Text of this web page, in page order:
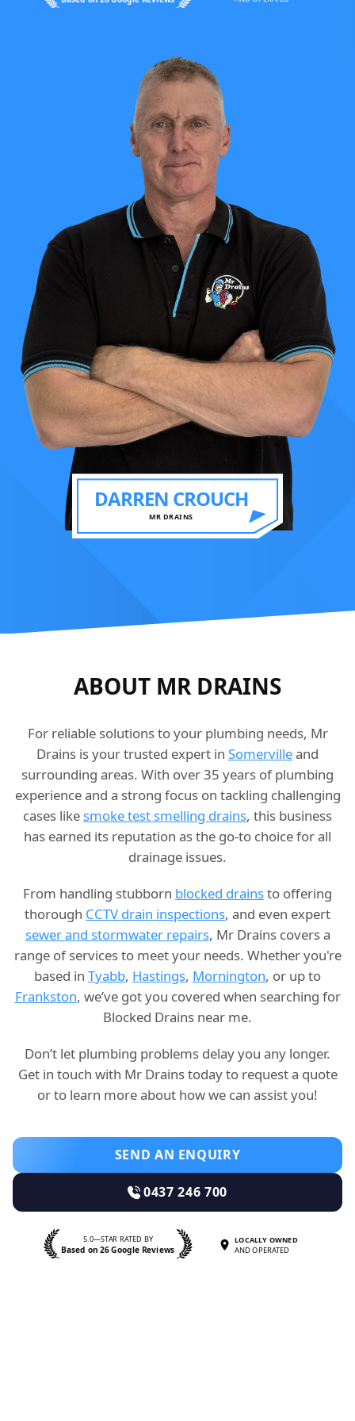
DARREN CROUCH
MR DRAINS
ABOUT MR DRAINS
For reliable solutions to your plumbing needs, Mr
Drains is your trusted expert in Somervilleand
surrounding areas. With over 35 years of plumbing
experience and a strong focus on tackling challenging
cases like smoke test smelling drains, this business
has earned its reputation as the go-to choice for all
drainage issues.
From handling stubborn blocked drainsto offering
thorough CCTV drain inspections, and even expert
sewer and stormwater repairs, Mr Drains covers a
range of services to meet your needs. Whether you're
based in Tyabb, Hastings, Mornington, or up to
Frankston, we’ve got you covered when searching for
Blocked Drains near me.
Don’t let plumbing problems delay you any longer.
Get in touch with Mr Drains today to request a quote
or to learn more about how we can assist you!
SEND AN ENQUIRY
0437 246 700
5.0—STAR RATED BY
Based on 26 Google Reviews
LOCALLY OWNED
AND OPERATED